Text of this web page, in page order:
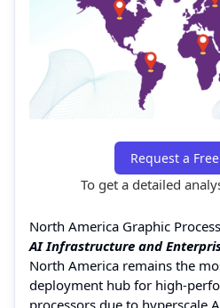
Request a
To get a detailed
North America Graphic
AI Infrastructure and
North America remains the
deployment hub for high-
processors due to hyperscale